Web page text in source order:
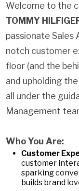
Welcome to the
TOMMY
passionate Sales
notch customer
floor (and the
and upholding
all under the
Management
Who You Are:
Customer
customer
sparking
builds brand